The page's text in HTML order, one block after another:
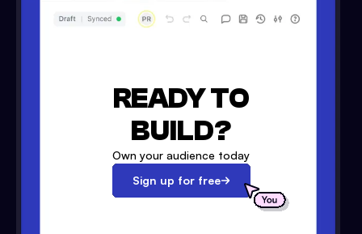
READY TO
BUILD?
Own your audience today
Sign up for free